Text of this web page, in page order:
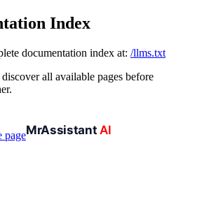
Index
documentation index at: /llms.txt
all available pages before
page